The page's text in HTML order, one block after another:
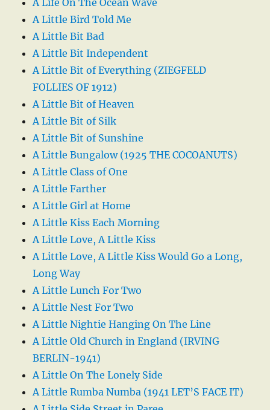
A Little Bird Told Me
A Little Bit Bad
A Little Bit Independent
A Little Bit of Everything (ZIEGFELD
FOLLIES OF 1912)
A Little Bit of Heaven
A Little Bit of Silk
A Little Bit of Sunshine
A Little Bungalow (1925 THE COCOANUTS)
A Little Class of One
A Little Farther
A Little Girl at Home
A Little Kiss Each Morning
A Little Love, A Little Kiss
A Little Love, A Little Kiss Would Go a Long,
Long Way
A Little Lunch For Two
A Little Nest For Two
A Little Nightie Hanging On The Line
A Little Old Church in England (IRVING
BERLIN-1941)
A Little On The Lonely Side
A Little Rumba Numba (1941 LET’S FACE IT)